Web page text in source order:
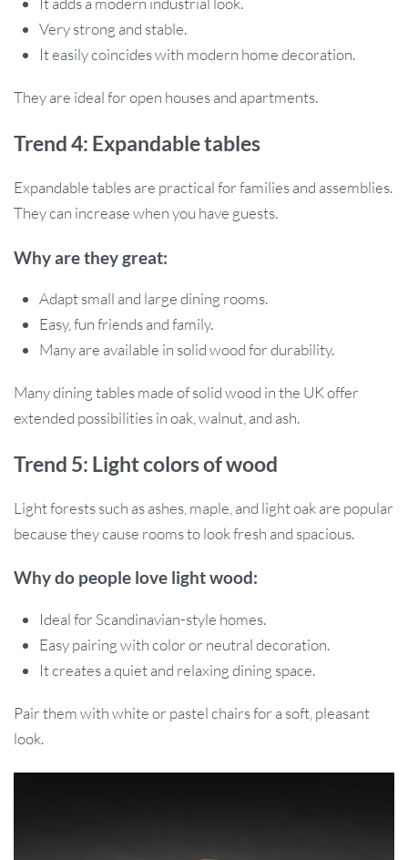
Very strong and stable.
It easily coincides with modern home decoration.
They are ideal for open houses and apartments.
Trend 4: Expandable tables
Expandable tables are practical for families and assemblies.
They can increase when you have guests.
Why are they great:
Adapt small and large dining rooms.
Easy, fun friends and family.
Many are available in solid wood for durability.
Many dining tables made of solid wood in the UK offer
extended possibilities in oak, walnut, and ash.
Trend 5: Light colors of wood
Light forests such as ashes, maple, and light oak are popular
because they cause rooms to look fresh and spacious.
Why do people love light wood:
Ideal for Scandinavian-style homes.
Easy pairing with color or neutral decoration.
It creates a quiet and relaxing dining space.
Pair them with white or pastel chairs for a soft, pleasant
look.